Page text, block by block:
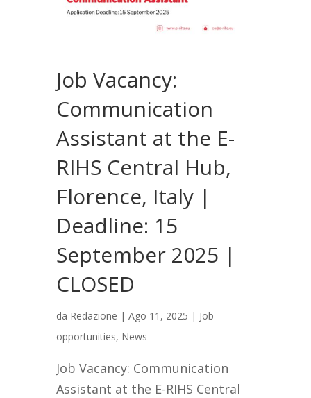
Job Vacancy:
Communication
Assistant at the E-
RIHS Central Hub,
Florence, Italy |
Deadline: 15
September 2025 |
CLOSED
da Redazione | Ago 11, 2025 | Job
opportunities, News
Job Vacancy: Communication
Assistant at the E-RIHS Central